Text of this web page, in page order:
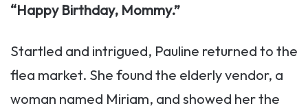
“Happy Birthday, Mommy.”
Startled and intrigued, Pauline returned to the
flea market. She found the elderly vendor, a
woman named Miriam, and showed her the